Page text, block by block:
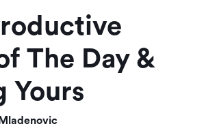
The Day &
Yours